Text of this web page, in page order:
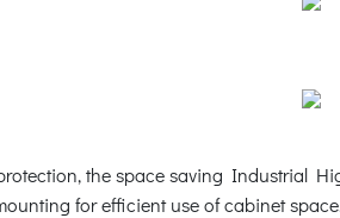
the space saving Industrial
for efficient use of cabinet